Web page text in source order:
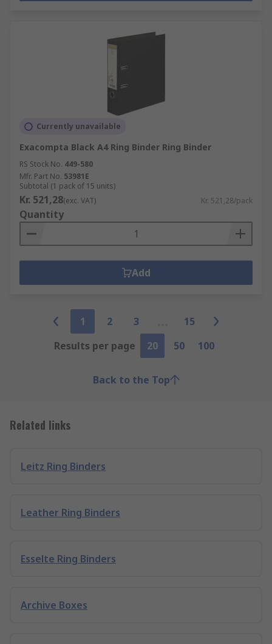
Currently unavailable
Exacompta Black A4 Ring Binder Ring Binder
RS Stock No. 449-580
Mfr. Part No. 53981E
Subtotal (1 pack of 15 units)
Kr. 521,28(exc. VAT) Kr. 521,28/pack
Quantity
Add
1 2 3
15
Results per page
20 50 100
Back to the Top
Related links
Leitz Ring Binders
Leather Ring Binders
Esselte Ring Binders
Archive Boxes